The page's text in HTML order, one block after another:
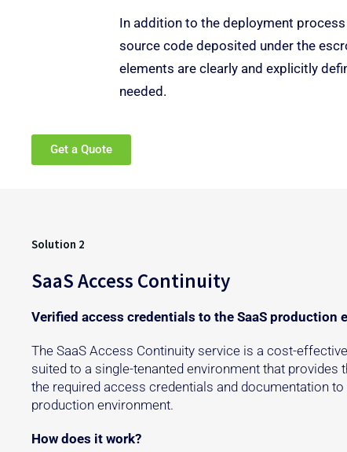
In addition to the deployment
source code deposited under the
elements are clearly and explicitly
needed.
Get a Quote
Solution 2
SaaS Access Continuity
Verified access credentials to the SaaS production
The SaaS Access Continuity service is a cost-
suited to a single-tenanted environment that provides
the required access credentials and documentation
production environment.
How does it work?